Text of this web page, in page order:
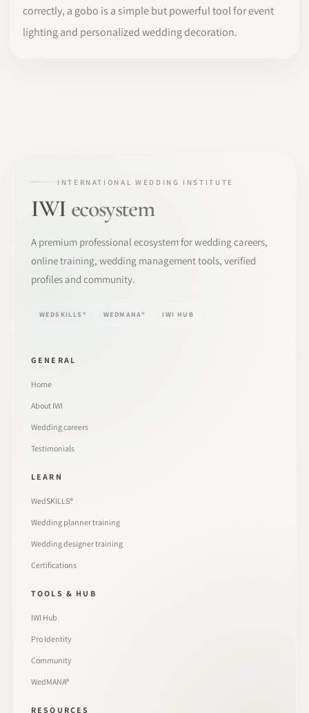
correctly, a gobo is a simple but powerful tool for event
lighting and personalized wedding decoration.
INTERNATIONAL WEDDING INSTITUTE
IWI ecosystem
A premium professional ecosystem for wedding careers,
online training, wedding management tools, verified
profiles and community.
WEDSKILLS® WEDMANA® IWI HUB
GENERAL
Home
About IWI
Wedding careers
Testimonials
LEARN
WedSKILLS®
Wedding planner training
Wedding designer training
Certifications
TOOLS & HUB
IWI Hub
Pro Identity
Community
WedMANA®
RESOURCES